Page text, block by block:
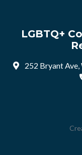
LGBTQ+
252 Bryant